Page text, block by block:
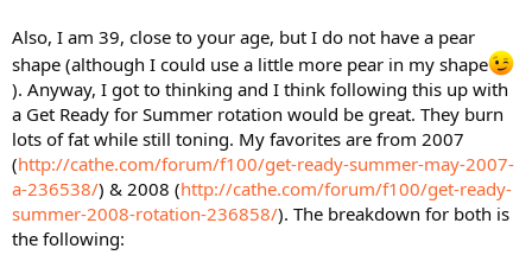
Also, I am 39, close to your age, but I do not have a pear
shape (although I could use a little more pear in my shape
). Anyway, I got to thinking and I think following this up with
a Get Ready for Summer rotation would be great. They burn
lots of fat while still toning. My favorites are from 2007
(http://cathe.com/forum/f100/get-ready-summer-may-2007-
a-236538/) & 2008 (http://cathe.com/forum/f100/get-ready-
summer-2008-rotation-236858/). The breakdown for both is
the following: